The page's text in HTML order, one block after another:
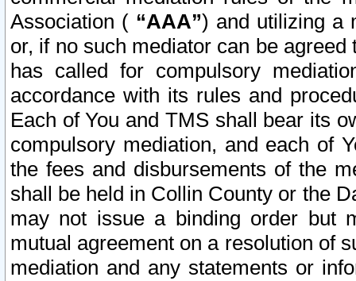
Association ( “AAA”) and utilizing a
or, if no such mediator can be
has called for compulsory
accordance with its rules and
Each of You and TMS shall bear its
compulsory mediation, and each of
the fees and disbursements of the
shall be held in Collin County or the
may not issue a binding order but
mutual agreement on a resolution of
mediation and any statements or